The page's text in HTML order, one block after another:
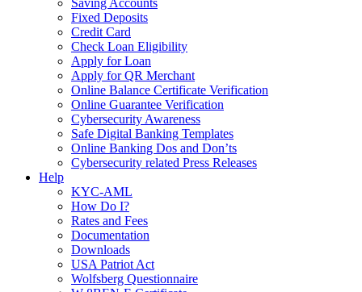
Saving Accounts
Fixed Deposits
Credit Card
Check Loan Eligibility
Apply for Loan
Apply for QR Merchant
Online Balance Certificate Verification
Online Guarantee Verification
Cybersecurity Awareness
Safe Digital Banking Templates
Online Banking Dos and Don’ts
Cybersecurity related Press Releases
Help
KYC-AML
How Do I?
Rates and Fees
Documentation
Downloads
USA Patriot Act
Wolfsberg Questionnaire